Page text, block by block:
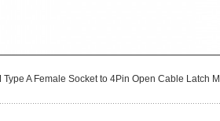
Type A Female Socket to 4Pin Open Cable Latch